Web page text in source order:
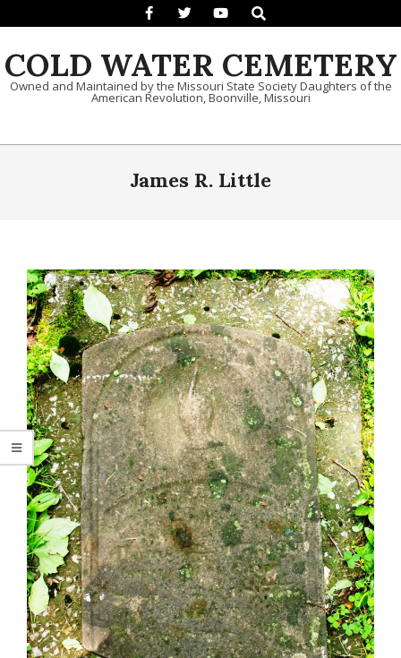
Search
COLD WATER CEMETERY
Owned and Maintained by the Missouri State Society Daughters of the
American Revolution, Boonville, Missouri
Primary Navigation Menu
James R. Little